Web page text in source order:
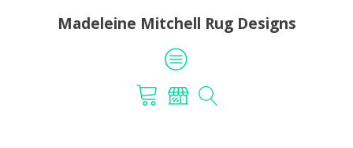
Madeleine Mitchell Rug Designs